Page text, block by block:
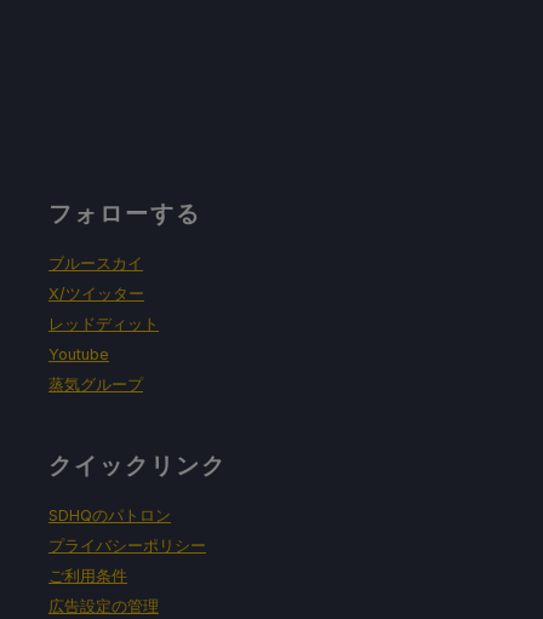
フォローする
ブルースカイ
X/ツイッター
レッドディット
Youtube
蒸気グループ
クイックリンク
SDHQのパトロン
プライバシーポリシー
ご利用条件
広告設定の管理